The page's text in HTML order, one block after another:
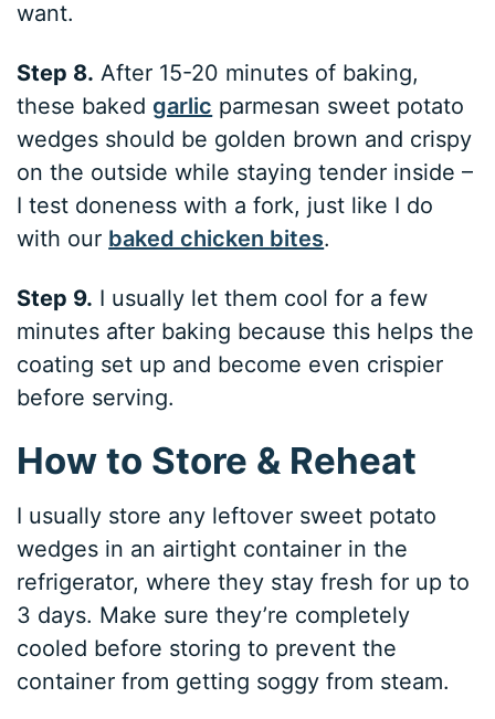
want.
Step 8. After 15-20 minutes of baking,
these bakedgarlic parmesan sweet potato
wedges should be golden brown and crispy
on the outside while staying tender inside –
I test doneness with a fork, just like I do
with our baked chicken bites.
Step 9. I usually let them cool for a few
minutes after baking because this helps the
coating set up and become even crispier
before serving.
How to Store & Reheat
I usually store any leftover sweet potato
wedges in an airtight container in the
refrigerator, where they stay fresh for up to
3 days. Make sure they’re completely
cooled before storing to prevent the
container from getting soggy from steam.